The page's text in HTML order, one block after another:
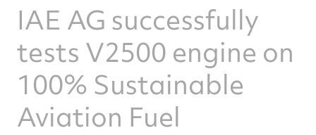
IAE AG successfully
tests V2500 engine on
100% Sustainable
Aviation Fuel